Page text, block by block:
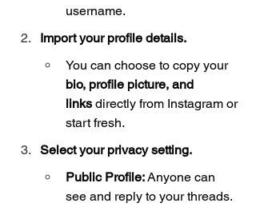
username.
Import your profile details.
You can choose to copy your
bio, profile picture, and
links directly from Instagram or
start fresh.
Select your privacy setting.
Public Profile: Anyone can
see and reply to your threads.